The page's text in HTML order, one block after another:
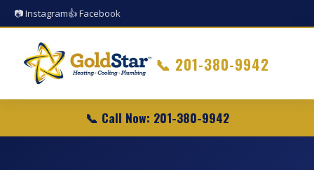
📷 Instagram👍 Facebook
📞 201-380-9942
📞 Call Now: 201-380-9942